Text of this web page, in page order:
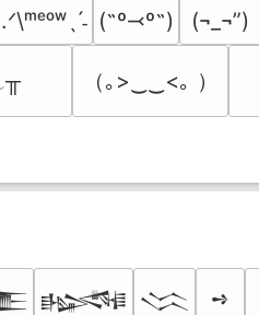
(˶º⤙º˶) (¬_¬”)
（｡>‿‿<｡ ）
𒈙 𒈱 ➺